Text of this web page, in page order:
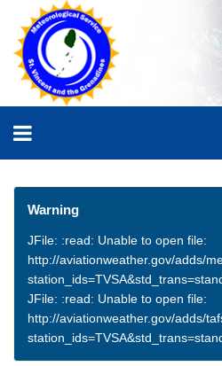
Warning
JFile: :read: Unable to open file:
http://aviationweather.gov/adds/
JFile: :read: Unable to open file:
http://aviationweather.gov/adds/